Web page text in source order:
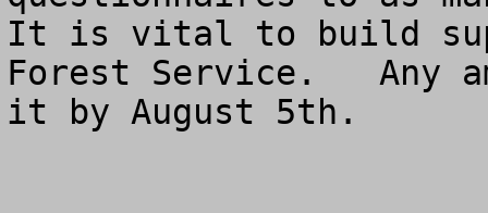
It is vital to build
Forest Service.   Any
it by August 5th.